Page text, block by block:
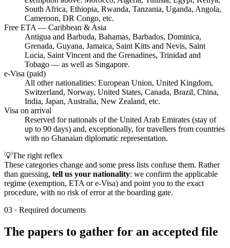
South Africa, Ethiopia, Rwanda, Tanzania, Uganda, Angola,
Cameroon, DR Congo, etc.
Free ETA — Caribbean & Asia
Antigua and Barbuda, Bahamas, Barbados, Dominica,
Grenada, Guyana, Jamaica, Saint Kitts and Nevis, Saint
Lucia, Saint Vincent and the Grenadines, Trinidad and
Tobago — as well as Singapore.
e-Visa (paid)
All other nationalities: European Union, United Kingdom,
Switzerland, Norway, United States, Canada, Brazil, China,
India, Japan, Australia, New Zealand, etc.
Visa on arrival
Reserved for nationals of the United Arab Emirates (stay of
up to 90 days) and, exceptionally, for travellers from countries
with no Ghanaian diplomatic representation.
💡The right reflex
These categories change and some press lists confuse them. Rather
than guessing, tell us your nationality: we confirm the applicable
regime (exemption, ETA or e-Visa) and point you to the exact
procedure, with no risk of error at the boarding gate.
03 · Required documents
The papers to gather for an accepted file